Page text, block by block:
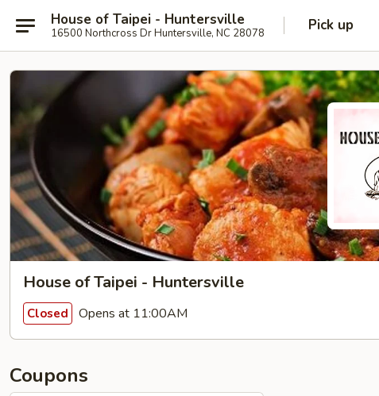
House of Taipei - Huntersville
16500 Northcross Dr Huntersville, NC 28078 Pick up
House of Taipei - Huntersville
Closed Opens at 11:00AM
Coupons